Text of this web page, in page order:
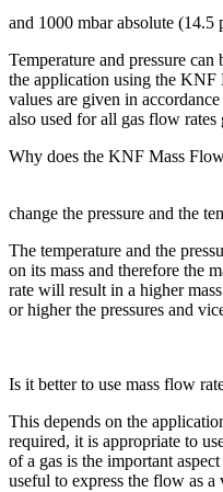
and 1000 mbar absolute (14.5
Temperature and pressure
the application using the KNF
values are given in
also used for all gas flow
Why does the KNF Mass
change the pressure and the
The temperature and the
on its mass and therefore the
rate will result in a higher
or higher the pressures and
Is it better to use mass flow
This depends on the
required, it is appropriate to
of a gas is the important
useful to express the flow as